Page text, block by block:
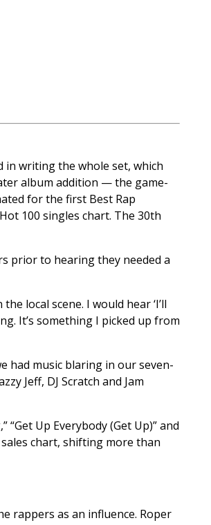
in writing the whole set, which
album addition — the game-
for the first Best Rap
100 singles chart. The 30th
prior to hearing they needed a
local scene. I would hear ‘I’ll
It’s something I picked up from
had music blaring in our seven-
Jeff, DJ Scratch and Jam
“Get Up Everybody (Get Up)” and
chart, shifting more than
rappers as an influence. Roper